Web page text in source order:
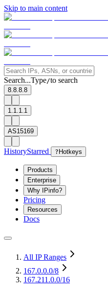
Skip to main content
Search...Type/to search
8.8.8.8
1.1.1.1
AS15169
HistoryStarred ? Hotkeys
Products
Enterprise
Why IPinfo?
Pricing
Resources
Docs
All IP Ranges
167.0.0.0/8
167.211.0.0/16